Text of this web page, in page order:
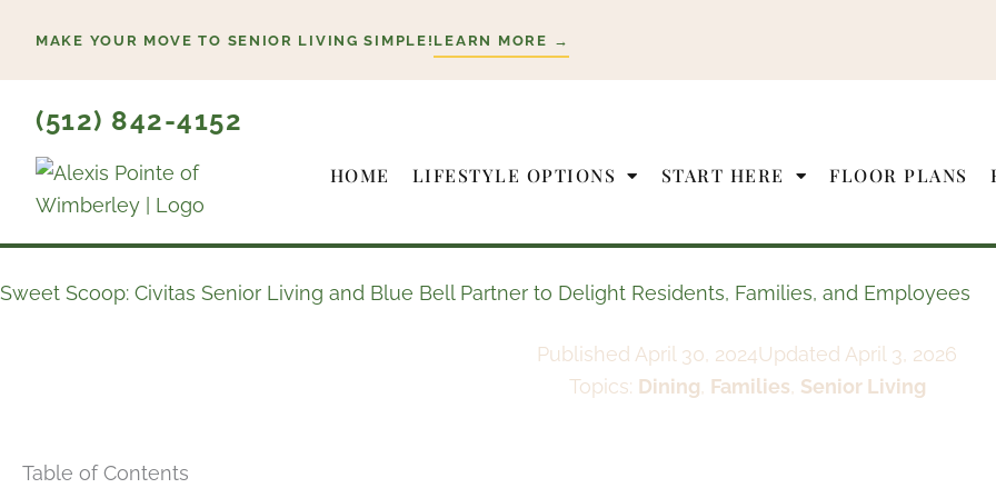
content
MAKE YOUR MOVE TO SENIOR LIVING SIMPLE! LEARN MORE →
(512) 842-4152
HOME LIFESTYLE OPTIONS START HERE FLOOR PLANS
Sweet Scoop: Civitas Senior Living and Blue Bell Partner to Delight Residents, Families, and Employees
Published April 30, 2024Updated April 3, 2026
Topics: Dining, Families, Senior Living
Table of Contents